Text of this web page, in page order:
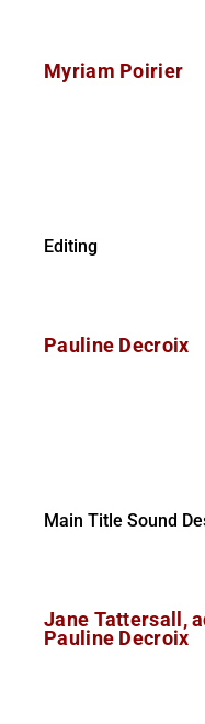
Myriam Poirier
Editing
Pauline Decroix
Main Title Sound
Jane Tattersall,
Pauline Decroix